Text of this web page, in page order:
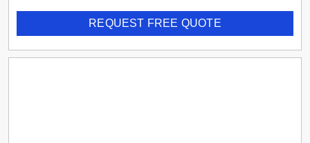
REQUEST FREE QUOTE